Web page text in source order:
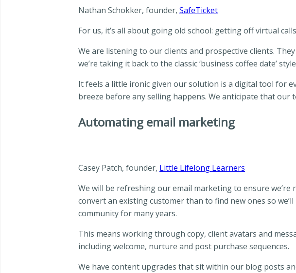
Nathan Schokker, founder, SafeTicket
For us, it’s all about going old school: getting off virtual
We are listening to our clients and prospective clients.
we’re taking it back to the classic ‘business coffee date’
It feels a little ironic given our solution is a digital tool for
breeze before any selling happens. We anticipate that our
Automating email marketing
Casey Patch, founder, Little Lifelong Learners
We will be refreshing our email marketing to ensure we’re
convert an existing customer than to find new ones so
community for many years.
This means working through copy, client avatars and
including welcome, nurture and post purchase sequences.
We have content upgrades that sit within our blog posts